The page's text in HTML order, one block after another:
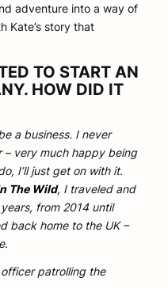
adventure into a way of
Kate’s story that
TO START AN
HOW DID IT
a business. I never
– very much happy being
I’ll just get on with it.
The Wild, I traveled and
from 2014 until
back home to the UK –
patrolling the